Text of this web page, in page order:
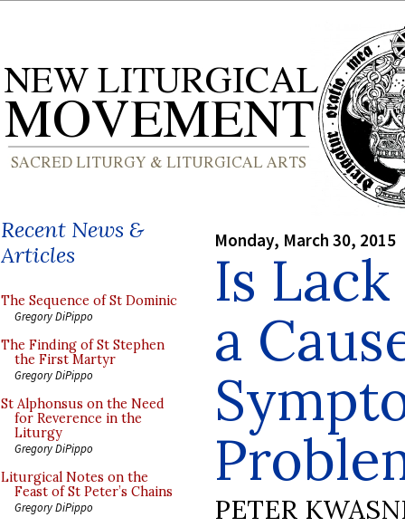
Recent News &
Articles
The Sequence of St Dominic
Gregory DiPippo
The Finding of St Stephen
the First Martyr
Gregory DiPippo
St Alphonsus on the Need
for Reverence in the
Liturgy
Gregory DiPippo
Liturgical Notes on the
Feast of St Peter’s Chains
Gregory DiPippo
Monday, March 30, 2015
Is
a
PETER